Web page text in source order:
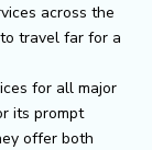
across the
travel far for a
for all major
its prompt
offer both